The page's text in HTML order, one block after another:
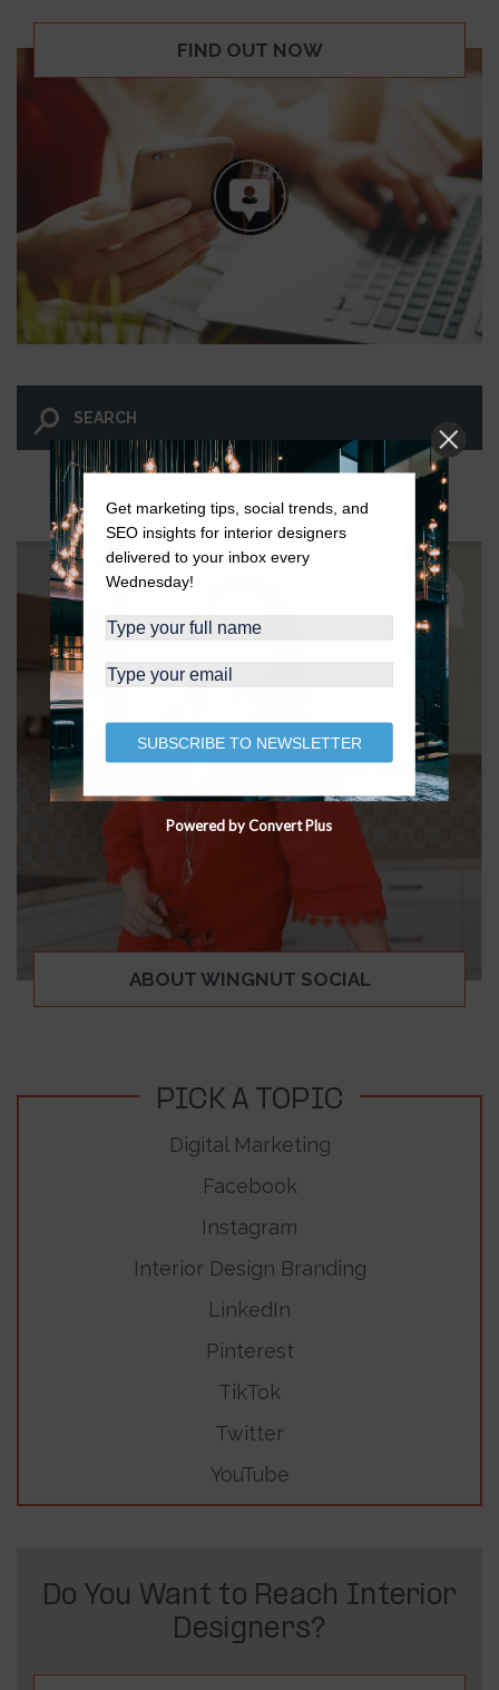
FIND OUT NOW
LET GO AND LET WINGNUT.
ABOUT WINGNUT SOCIAL
PICK A TOPIC
Digital Marketing
Facebook
Instagram
Interior Design Branding
LinkedIn
Pinterest
TikTok
Twitter
YouTube
Do You Want to Reach Interior
Designers?
Get marketing tips, social trends, and
SEO insights for interior designers
delivered to your inbox every
Wednesday!
SUBSCRIBE TO NEWSLETTER
Powered by Convert Plus